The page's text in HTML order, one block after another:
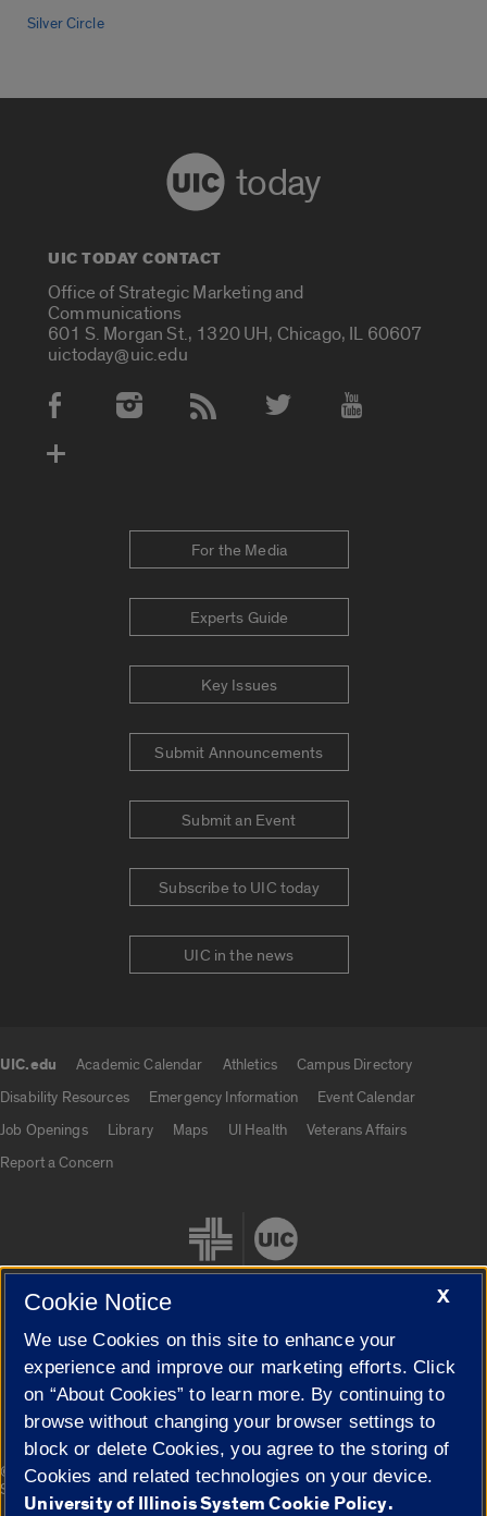
Silver Circle
today
UIC TODAY CONTACT
Office of Strategic Marketing and
Communications
601 S. Morgan St., 1320 UH, Chicago, IL 60607
uictoday@uic.edu
Social Media Accounts
For the Media
Experts Guide
Key Issues
Submit Announcements
Submit an Event
Subscribe to UIC today
UIC in the news
UIC.edu Academic Calendar Athletics
Campus Directory
Disability Resources
Emergency Information
Event Calendar
Job Openings
Library Maps UI Health
Veterans Affairs
Report a Concern
Cookie Settings
© 2026 The Board of Trustees of the University of Illinois|
Privacy
Statement
X
Cookie Notice
We use Cookies on this site to enhance your
experience and improve our marketing efforts. Click
on “About Cookies” to learn more. By continuing to
browse without changing your browser settings to
block or delete Cookies, you agree to the storing of
Cookies and related technologies on your device.
University of Illinois System Cookie Policy.